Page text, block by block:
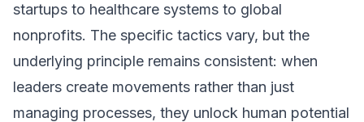
startups to healthcare systems to global
nonprofits. The specific tactics vary, but the
underlying principle remains consistent: when
leaders create movements rather than just
managing processes, they unlock human potential